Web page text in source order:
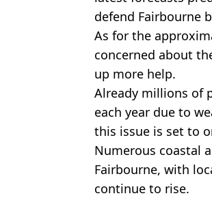
defend Fairbourne
As for the
concerned about
up more help.
Already millions of
each year due to
this issue is set to
Numerous coastal
Fairbourne, with
continue to rise.